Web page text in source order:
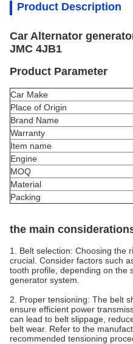
Product Description
Car Alternator
JMC 4JB1
Product Parameter
Car Make
Place of Origin
Brand Name
Warranty
Item name
Engine
MOQ
Material
Packing
the main
1. Belt selection: Choosing the
crucial. Consider factors such
tooth profile, depending on the
generator system.
2. Proper tensioning: The belt
ensure efficient power
can lead to belt slippage,
belt wear. Refer to the
recommended tensioning